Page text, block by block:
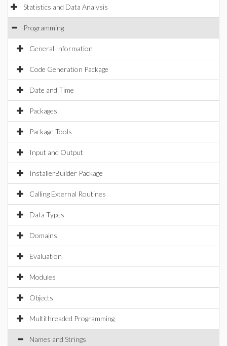
Statistics and Data Analysis
Programming
General Information
Code Generation Package
Date and Time
Packages
Package Tools
Input and Output
InstallerBuilder Package
Calling External Routines
Data Types
Domains
Evaluation
Modules
Objects
Multithreaded Programming
Names and Strings